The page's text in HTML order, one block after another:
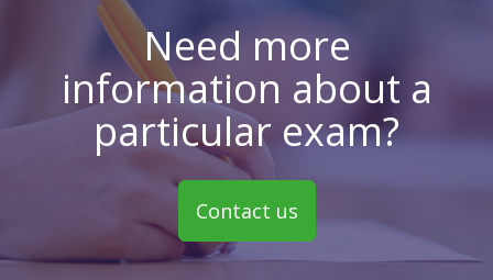
Need more
information about a
particular exam?
Contact us